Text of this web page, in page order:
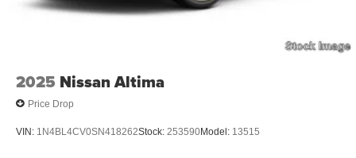
2025 Nissan Altima
Price Drop
VIN: 1N4BL4CV0SN418262Stock: 253590Model: 13515